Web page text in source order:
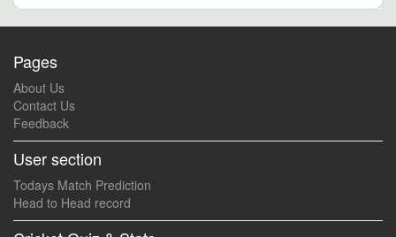
Pages
About Us
Contact Us
Feedback
User section
Todays Match Prediction
Head to Head record